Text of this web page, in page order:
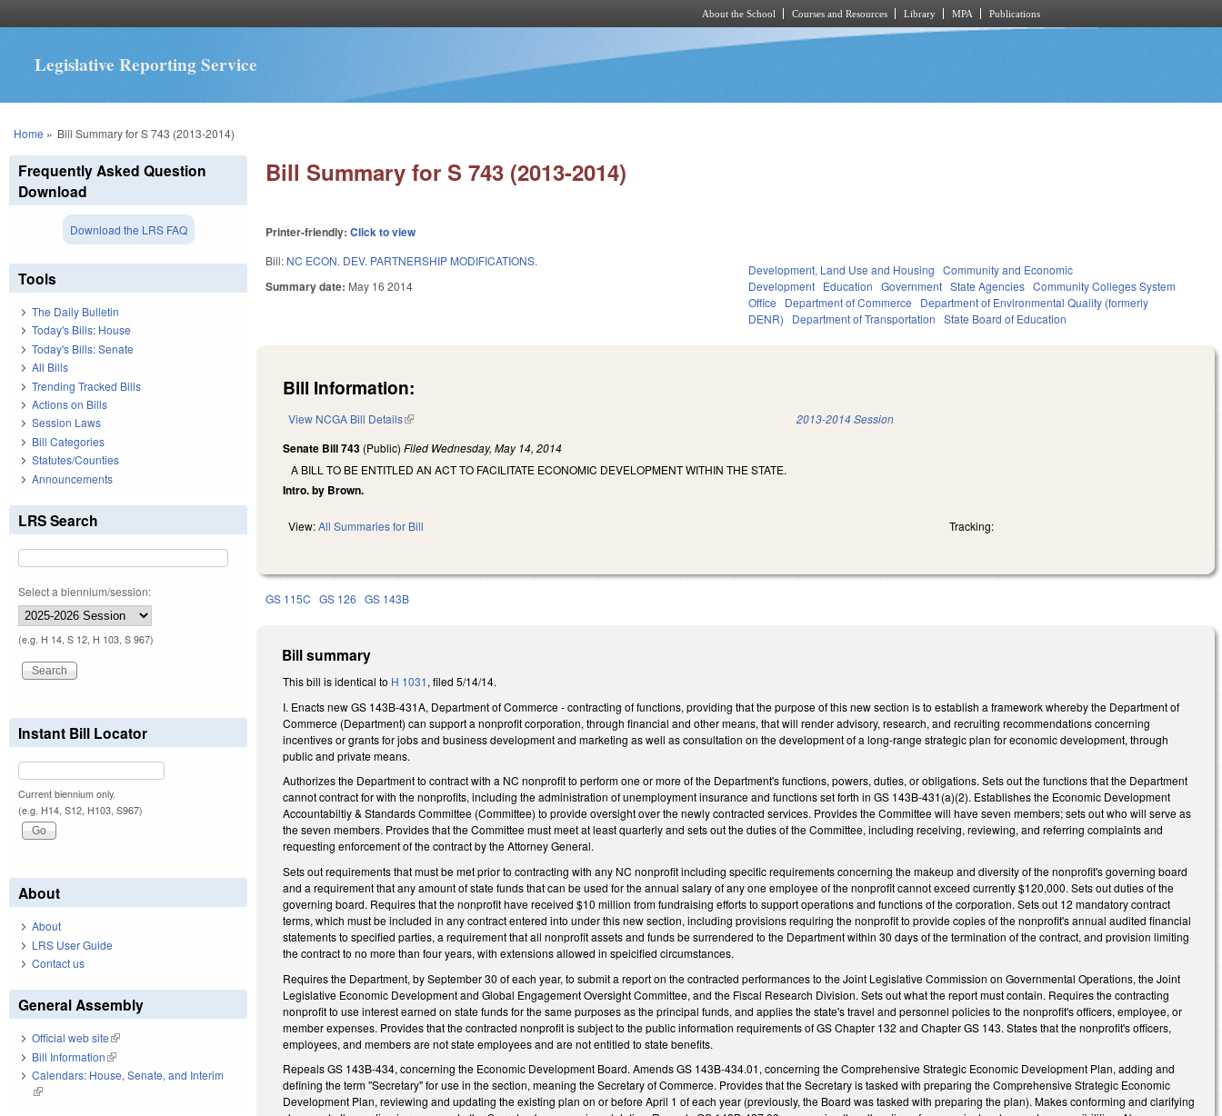
About the School Courses and Resources Library MPA Publications
Legislative Reporting Service
You are here
Home » Bill Summary for S 743 (2013-2014)
Bill Summary for S 743 (2013-2014)
Printer-friendly:Click to view
Bill: NC ECON. DEV. PARTNERSHIP MODIFICATIONS.
Summary date: May 16 2014
Development, Land Use and Housing Community and Economic
Development Education Government State Agencies Community Colleges System
Office
Department of Commerce
Department of Environmental Quality (formerly
DENR)
Department of Transportation State Board of Education
Bill Information:
View NCGA Bill Details(link is external) 2013-2014 Session
Senate Bill 743 (Public)Filed Wednesday, May 14, 2014
A BILL TO BE ENTITLED AN ACT TO FACILITATE ECONOMIC DEVELOPMENT WITHIN THE STATE.
Intro. by Brown.
View:All Summaries for Bill Tracking:
GS 115C GS 126 GS 143B
Bill summary
This bill is identical to H 1031, filed 5/14/14.
I. Enacts new GS 143B-431A, Department of Commerce - contracting of functions, providing that the purpose of this new section is to establish a framework whereby the Department of
Commerce (Department) can support a nonprofit corporation, through financial and other means, that will render advisory, research, and recruiting recommendations concerning
incentives or grants for jobs and business development and marketing as well as consultation on the development of a long-range strategic plan for economic development, through
public and private means.
Authorizes the Department to contract with a NC nonprofit to perform one or more of the Department's functions, powers, duties, or obligations. Sets out the functions that the Department
cannot contract for with the nonprofits, including the administration of unemployment insurance and functions set forth in GS 143B-431(a)(2). Establishes the Economic Development
Accountabiltiy & Standards Committee (Committee) to provide oversight over the newly contracted services. Provides the Committee will have seven members; sets out who will serve as
the seven members. Provides that the Committee must meet at least quarterly and sets out the duties of the Committee, including receiving, reviewing, and referring complaints and
requesting enforcement of the contract by the Attorney General.
Sets out requirements that must be met prior to contracting with any NC nonprofit including specific requirements concerning the makeup and diversity of the nonprofit's governing board
and a requirement that any amount of state funds that can be used for the annual salary of any one employee of the nonprofit cannot exceed currently $120,000. Sets out duties of the
governing board. Requires that the nonprofit have received $10 million from fundraising efforts to support operations and functions of the corporation. Sets out 12 mandatory contract
terms, which must be included in any contract entered into under this new section, including provisions requiring the nonprofit to provide copies of the nonprofit's annual audited financial
statements to specified parties, a requirement that all nonprofit assets and funds be surrendered to the Department within 30 days of the termination of the contract, and provision limiting
the contract to no more than four years, with extensions allowed in speicified circumstances.
Requires the Department, by September 30 of each year, to submit a report on the contracted performances to the Joint Legislative Commission on Governmental Operations, the Joint
Legislative Economic Development and Global Engagement Oversight Committee, and the Fiscal Research Division. Sets out what the report must contain. Requires the contracting
nonprofit to use interest earned on state funds for the same purposes as the principal funds, and applies the state's travel and personnel policies to the nonprofit's officers, employee, or
member expenses. Provides that the contracted nonprofit is subject to the public information requirements of GS Chapter 132 and Chapter GS 143. States that the nonprofit's officers,
employees, and members are not state employees and are not entitled to state benefits.
Repeals GS 143B-434, concerning the Economic Development Board. Amends GS 143B-434.01, concerning the Comprehensive Strategic Economic Development Plan, adding and
defining the term "Secretary" for use in the section, meaning the Secretary of Commerce. Provides that the Secretary is tasked with preparing the Comprehensive Strategic Economic
Development Plan, reviewing and updating the existing plan on or before April 1 of each year (previously, the Board was tasked with preparing the plan). Makes conforming and clarifying
Frequently Asked Question
Download
Download the LRS FAQ
Tools
The Daily Bulletin
Today's Bills: House
Today's Bills: Senate
All Bills
Trending Tracked Bills
Actions on Bills
Session Laws
Bill Categories
Statutes/Counties
Announcements
LRS Search
Select a biennium/session:
(e.g. H 14, S 12, H 103, S 967)
Instant Bill Locator
Current biennium only.
(e.g. H14, S12, H103, S967)
About
About
LRS User Guide
Contact us
General Assembly
Official web site(link is external)
Bill Information(link is external)
Calendars: House, Senate, and Interim
(link is external)